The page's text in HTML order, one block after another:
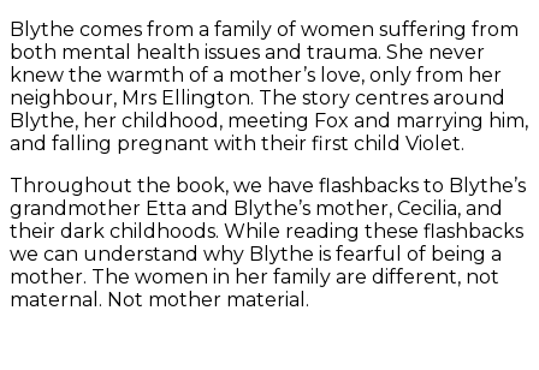
Blythe comes from a family of women suffering from
both mental health issues and trauma. She never
knew the warmth of a mother’s love, only from her
neighbour, Mrs Ellington. The story centres around
Blythe, her childhood, meeting Fox and marrying him,
and falling pregnant with their first child Violet.
Throughout the book, we have flashbacks to Blythe’s
grandmother Etta and Blythe’s mother, Cecilia, and
their dark childhoods. While reading these flashbacks
we can understand why Blythe is fearful of being a
mother. The women in her family are different, not
maternal. Not mother material.